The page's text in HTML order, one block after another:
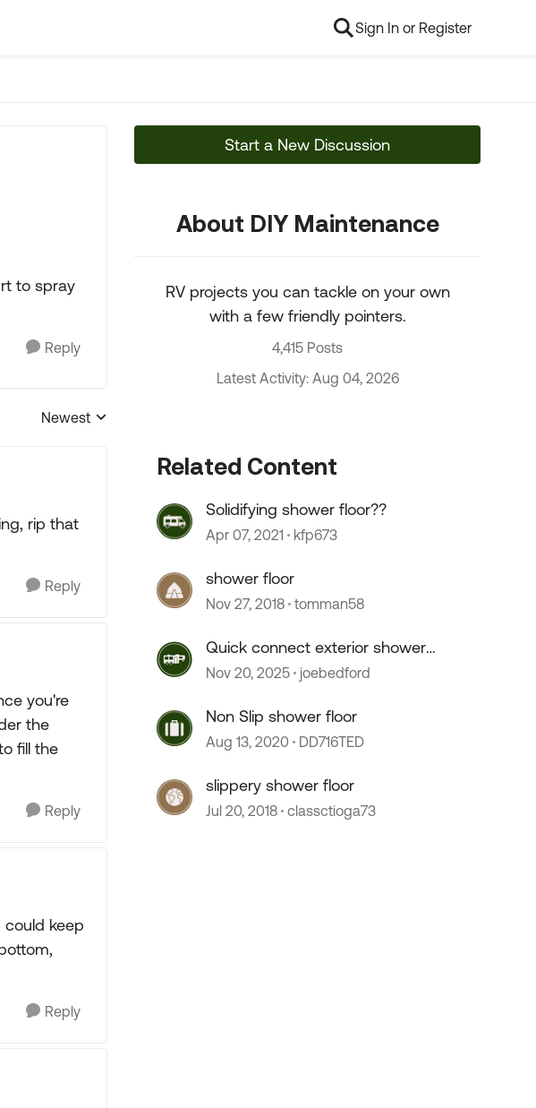
Sign In or Register
to spray
Reply
Replies sorted by
Newest
rip that
Reply
you're
the
fill the
Reply
keep
Reply
Start a New Discussion
About DIY Maintenance
RV projects you can tackle on your own
with a few friendly pointers.
4,415 Posts
Latest Activity: Aug 04, 2026
Related Content
Solidifying shower floor??
Apr 07, 2021 kfp673
shower floor
Nov 27, 2018 tomman58
Quick connect exterior shower
hose doesn't connect.
Nov 20, 2025 joebedford
Non Slip shower floor
Aug 13, 2020 DD716TED
slippery shower floor
Jul 20, 2018 classctioga73